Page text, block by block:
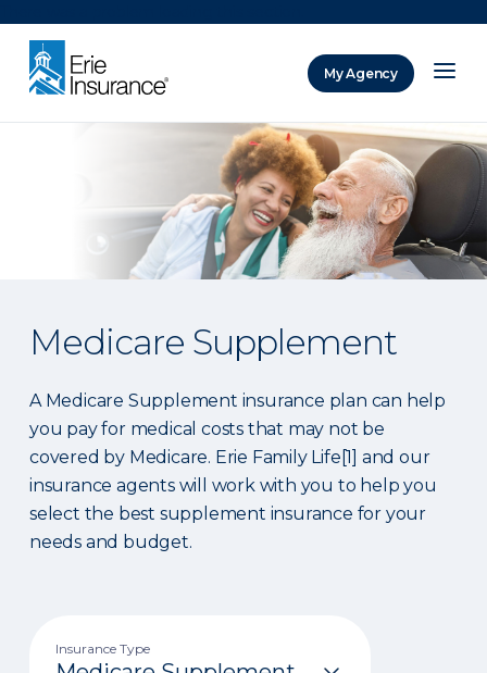
My Agency
Medicare Supplement
A Medicare Supplement insurance plan can help
you pay for medical costs that may not be
covered by Medicare. Erie Family Life[1] and our
insurance agents will work with you to help you
select the best supplement insurance for your
needs and budget.
Insurance Type